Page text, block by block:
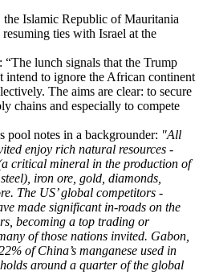
Islamic Republic of Mauritania
ties with Israel at the
: “The lunch signals that the Trump
intend to ignore the African continent
The aims are clear: to secure
chains and especially to compete
pool notes in a backgrounder: "All
enjoy rich natural resources -
critical mineral in the production of
iron ore, gold, diamonds,
The US’ global competitors -
made significant in-roads on the
becoming a top trading or
of those nations invited. Gabon,
of China’s manganese used in
around a quarter of the global